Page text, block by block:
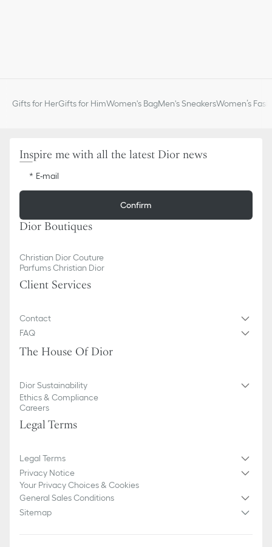
Gifts for HerGifts for HimWomen's BagMen's SneakersWomen’s
Inspire me with all the latest Dior news
E-mail
Confirm
Dior Boutiques
Christian Dior Couture
Parfums Christian Dior
Client Services
Contact
FAQ
The House Of Dior
Dior Sustainability
Ethics & Compliance
Careers
Legal Terms
Legal Terms
Privacy Notice
Your Privacy Choices & Cookies
General Sales Conditions
Sitemap